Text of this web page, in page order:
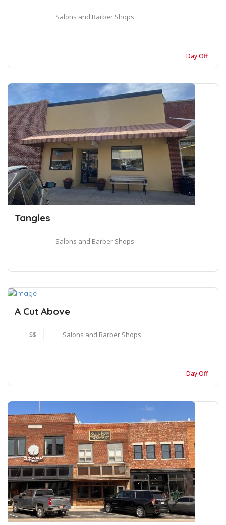
Salons and Barber Shops
Day Off
Tangles
Salons and Barber Shops
A Cut Above
$$ Salons and Barber Shops
Day Off